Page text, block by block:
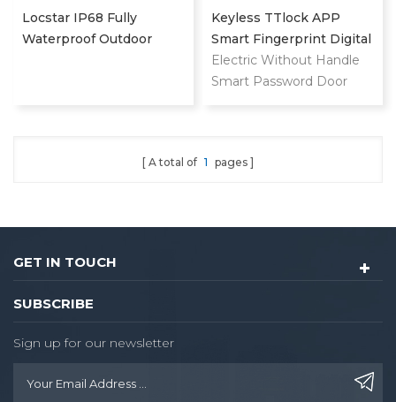
Locstar IP68 Fully
Waterproof Outdoor
Keyless TTlock APP
Smart Fingerprint Digital
Deadbolt
Electric Without Handle
Smart Password Door
A total of 1 pages
GET IN TOUCH
SUBSCRIBE
Sign up for our newsletter